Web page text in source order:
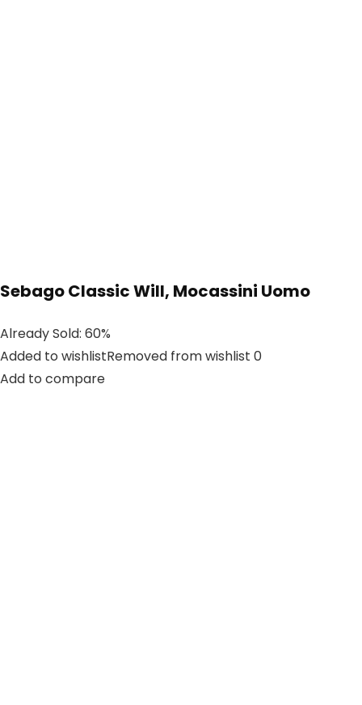
Sebago Classic Will, Mocassini Uomo
Already Sold: 60%
Added to wishlistRemoved from wishlist 0
Add to compare